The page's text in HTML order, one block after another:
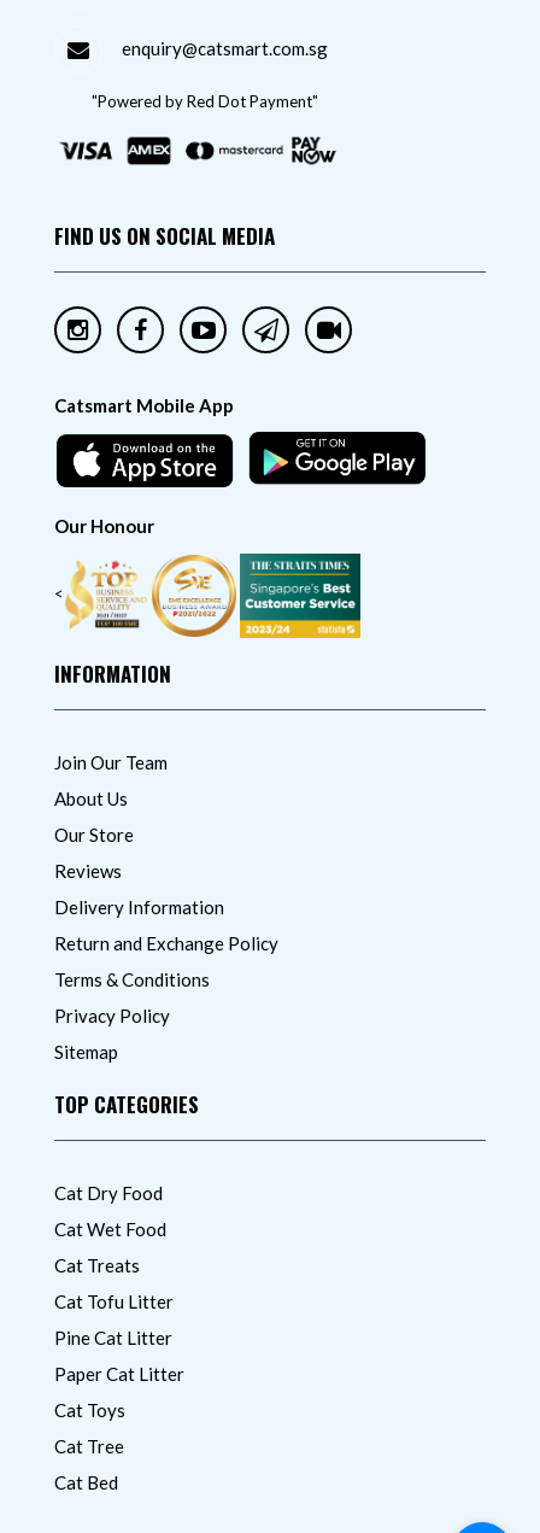
enquiry@catsmart.com.sg
"Powered by Red Dot Payment"
FIND US ON SOCIAL MEDIA
Catsmart Mobile App
Our Honour
<
INFORMATION
Join Our Team
About Us
Our Store
Reviews
Delivery Information
Return and Exchange Policy
Terms & Conditions
Privacy Policy
Sitemap
TOP CATEGORIES
Cat Dry Food
Cat Wet Food
Cat Treats
Cat Tofu Litter
Pine Cat Litter
Paper Cat Litter
Cat Toys
Cat Tree
Cat Bed